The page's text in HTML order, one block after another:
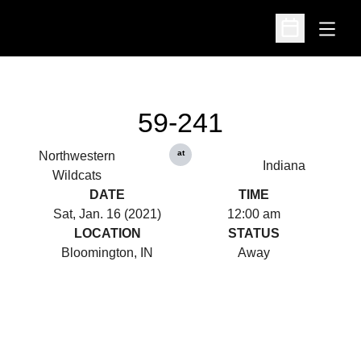
Open
Open
Northwestern
Wildcats
59-241
at
Indiana
DATE
Sat, Jan. 16 (2021)
TIME
12:00 am
LOCATION
Bloomington, IN
STATUS
Away